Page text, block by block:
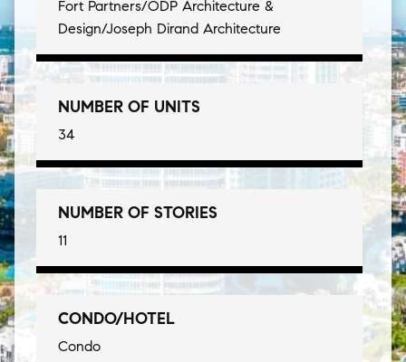
Fort Partners/ODP Architecture &
Design/Joseph Dirand Architecture
NUMBER OF UNITS
34
NUMBER OF STORIES
11
CONDO/HOTEL
Condo